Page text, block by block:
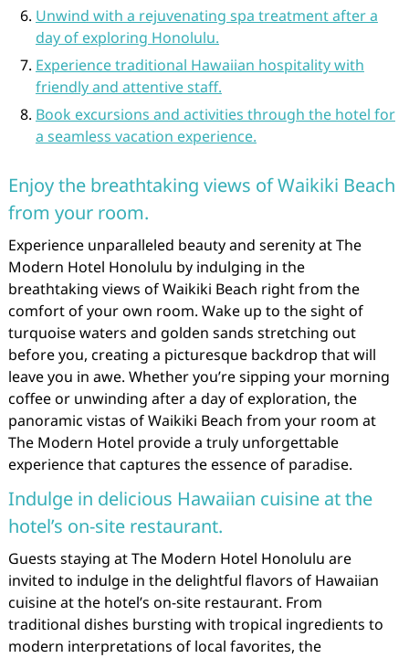
Unwind with a rejuvenating spa treatment after a
day of exploring Honolulu.
Experience traditional Hawaiian hospitality with
friendly and attentive staff.
Book excursions and activities through the hotel for
a seamless vacation experience.
Enjoy the breathtaking views of Waikiki Beach
from your room.
Experience unparalleled beauty and serenity at The
Modern Hotel Honolulu by indulging in the
breathtaking views of Waikiki Beach right from the
comfort of your own room. Wake up to the sight of
turquoise waters and golden sands stretching out
before you, creating a picturesque backdrop that will
leave you in awe. Whether you’re sipping your morning
coffee or unwinding after a day of exploration, the
panoramic vistas of Waikiki Beach from your room at
The Modern Hotel provide a truly unforgettable
experience that captures the essence of paradise.
Indulge in delicious Hawaiian cuisine at the
hotel’s on-site restaurant.
Guests staying at The Modern Hotel Honolulu are
invited to indulge in the delightful flavors of Hawaiian
cuisine at the hotel’s on-site restaurant. From
traditional dishes bursting with tropical ingredients to
modern interpretations of local favorites, the